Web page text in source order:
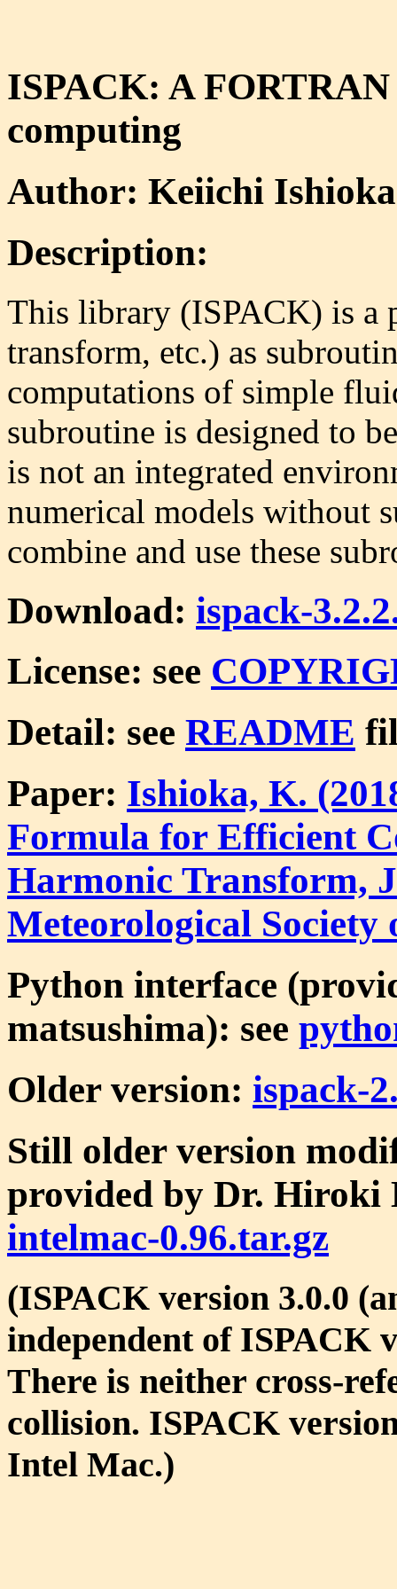
ISPACK: A
computing
Author: Keiichi Ishioka
Description:
This library (ISPACK) is a
transform, etc.) as
computations of simple
subroutine is designed to
is not an integrated
numerical models without
combine and use these
Download: ispack-
License: see
Detail: see README
Paper: Ishioka, K.
Formula for Efficient
Harmonic Transform,
Meteorological Society
Python interface
matsushima): see
Older version: ispack-
Still older version
provided by Dr.
intelmac-0.96.tar.gz
(ISPACK version 3.0.0
independent of ISPACK
There is neither cross-
collision. ISPACK
Intel Mac.)